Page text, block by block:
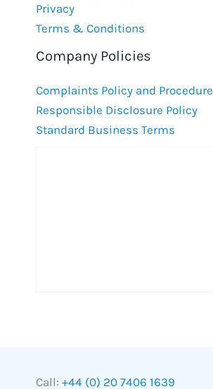
Privacy
Terms & Conditions
Company Policies
Complaints Policy and Procedure
Responsible Disclosure Policy
Standard Business Terms
Call: +44 (0) 20 7406 1639